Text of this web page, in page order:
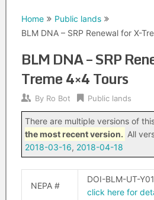
Home
Public lands
BLM DNA – SRP Renewal for X-
BLM DNA – SRP
Treme 4×4 Tours
By Ro Bot Public lands
There are multiple versions of
the most recent version. All
2018-03-16, 2018-04-18
NEPA #
DOI-BLM-UT-
click here for